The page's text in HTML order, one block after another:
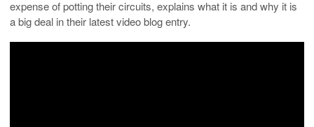
expense of potting their circuits, explains what it is and why it is
a big deal in their latest video blog entry.